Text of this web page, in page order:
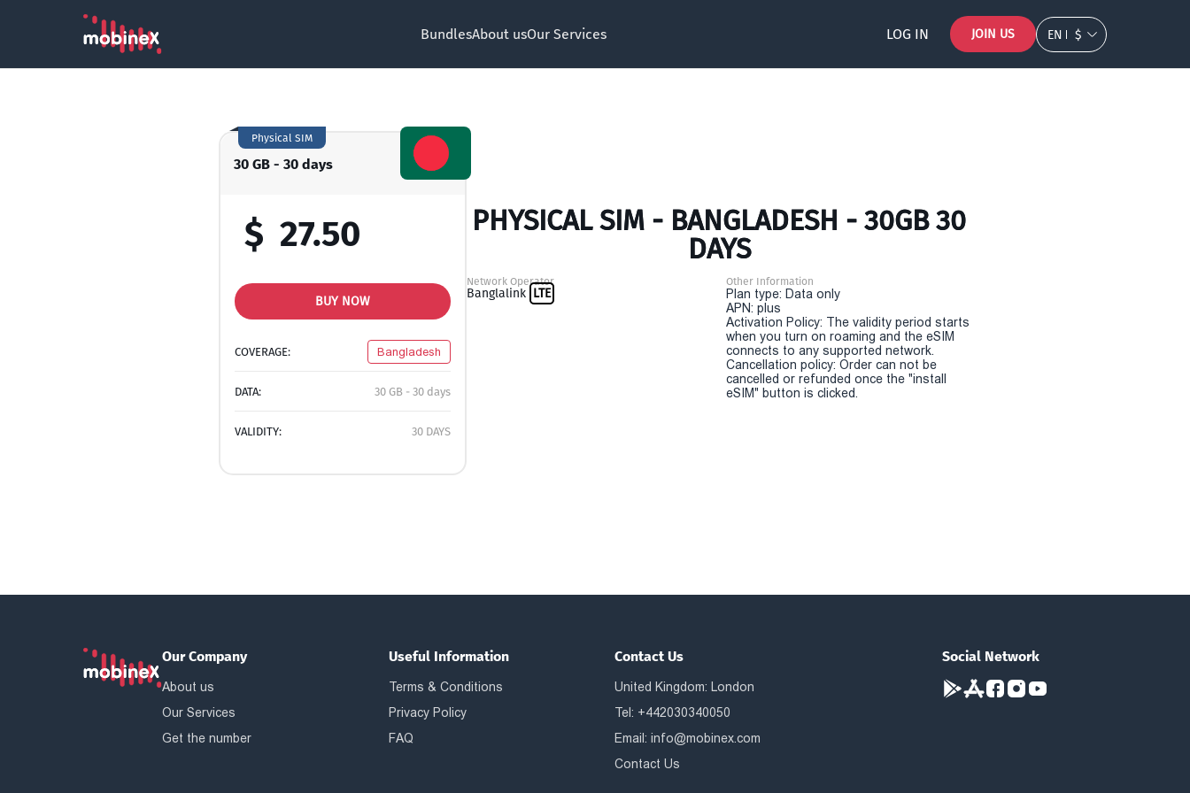
BundlesAbout usOur Services LOG IN JOIN US EN $
30 GB - 30 days
Physical SIM
$ 27.50
BUY NOW
COVERAGE: Bangladesh
DATA: 30 GB - 30 days
VALIDITY: 30 DAYS
PHYSICAL SIM - BANGLADESH - 30GB 30
DAYS
Network Operator
Banglalink LTE
Other Information
Plan type: Data only
APN: plus
Activation Policy: The validity period starts
when you turn on roaming and the eSIM
connects to any supported network.
Cancellation policy: Order can not be
cancelled or refunded once the "install
eSIM" button is clicked.
Our Company
About us
Our Services
Get the number
Useful Information
Terms & Conditions
Privacy Policy
FAQ
Contact Us
United Kingdom: London
Tel: +442030340050
Email:info@mobinex.com
Contact Us
Social Network